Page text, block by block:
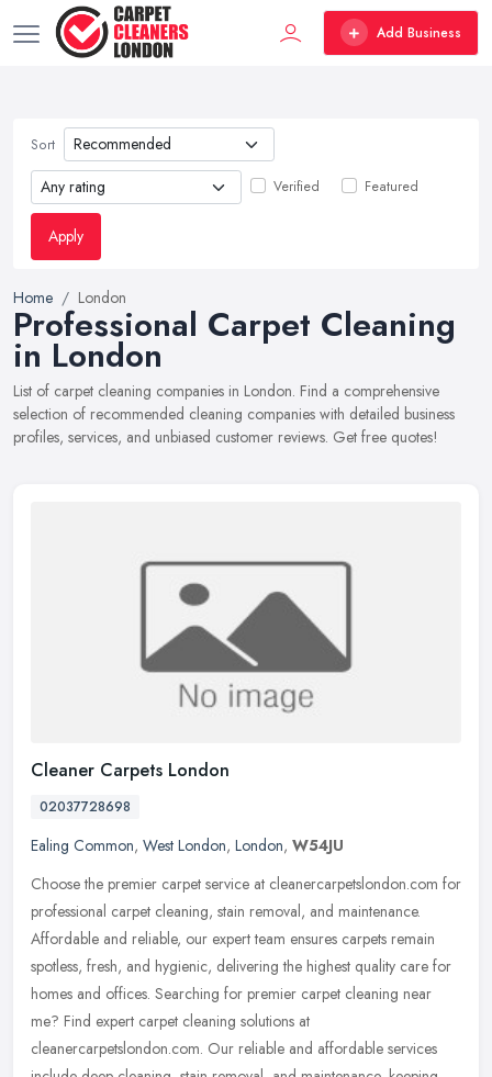
Add Business
Sort
Verified Featured
Apply
Home London
Professional Carpet Cleaning
in London
List of carpet cleaning companies in London. Find a comprehensive
selection of recommended cleaning companies with detailed business
profiles, services, and unbiased customer reviews. Get free quotes!
Cleaner Carpets London
02037728698
Ealing Common, West London, London, W54JU
Choose the premier carpet service at cleanercarpetslondon.com for
professional carpet cleaning, stain removal, and maintenance.
Affordable and reliable, our expert team ensures carpets remain
spotless, fresh, and hygienic, delivering the highest quality care for
homes and offices. Searching for premier carpet cleaning near
me? Find expert carpet cleaning solutions at
cleanercarpetslondon.com. Our reliable and affordable services